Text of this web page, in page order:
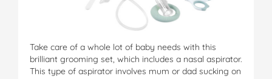
Take care of a whole lot of baby needs with this
brilliant grooming set, which includes a nasal aspirator.
This type of aspirator involves mum or dad sucking on